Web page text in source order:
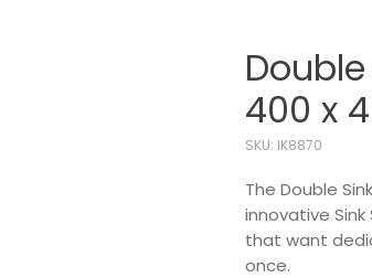
400 x
SKU: IK8870
The Double
innovative
that want
once.